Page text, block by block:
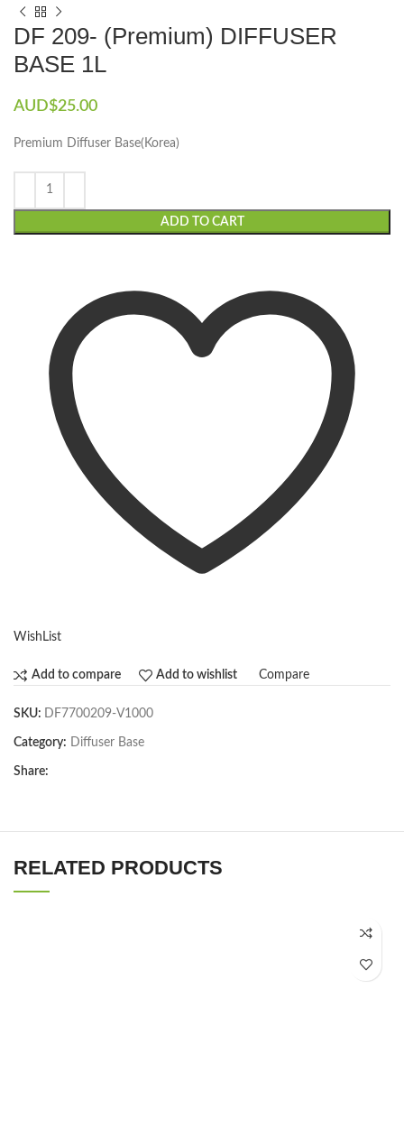
DF 209- (Premium) DIFFUSER
BASE 1L
AUD$25.00
Premium Diffuser Base(Korea)
ADD TO CART
WishList
Add to compare Add to wishlist Compare
SKU: DF7700209-V1000
Category: Diffuser Base
Share:
RELATED PRODUCTS